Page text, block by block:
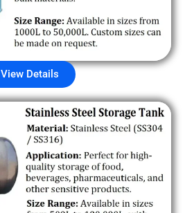
View Details